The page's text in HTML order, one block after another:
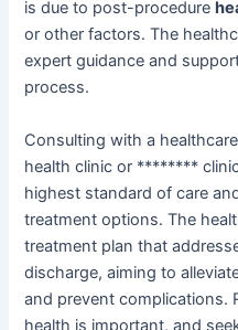
is due to post-procedure
or other factors. The
expert guidance and
process.
Consulting with a
health clinic or ********
highest standard of care
treatment options. The
treatment plan that
discharge, aiming to
and prevent complications.
health is important, and